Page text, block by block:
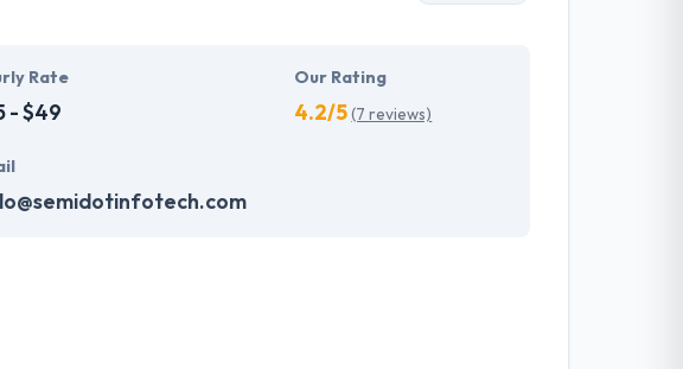
Rate
- $49
Our Rating
4.2/5(7 reviews)